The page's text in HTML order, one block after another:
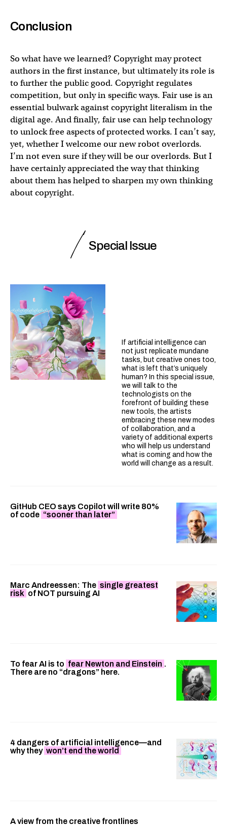
Conclusion
So what have we learned? Copyright may protect
authors in the first instance, but ultimately its role is
to further the public good. Copyright regulates
competition, but only in specific ways. Fair use is an
essential bulwark against copyright literalism in the
digital age. And finally, fair use can help technology
to unlock free aspects of protected works. I can’t say,
yet, whether I welcome our new robot overlords.
I’m not even sure if they will be our overlords. But I
have certainly appreciated the way that thinking
about them has helped to sharpen my own thinking
about copyright.
Special Issue
If artificial intelligence can
not just replicate mundane
tasks, but creative ones too,
what is left that’s uniquely
human? In this special issue,
we will talk to the
technologists on the
forefront of building these
new tools, the artists
embracing these new modes
of collaboration, and a
variety of additional experts
who will help us understand
what is coming and how the
world will change as a result.
GitHub CEO says Copilot will write 80%
of code “sooner than later”
Marc Andreessen: The single greatest
risk of NOT pursuing AI
To fear AI is to fear Newton and Einstein .
There are no “dragons” here.
4 dangers of artificial intelligence—and
why they won’t end the world
A view from the creative frontlines